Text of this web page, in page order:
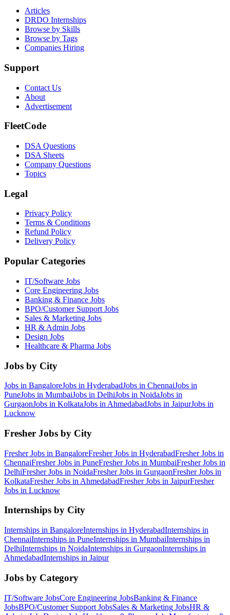
Articles
DRDO Internships
Browse by Skills
Browse by Tags
Companies Hiring
Support
Contact Us
About
Advertisement
FleetCode
DSA Questions
DSA Sheets
Company Questions
Topics
Legal
Privacy Policy
Terms & Conditions
Refund Policy
Delivery Policy
Popular Categories
IT/Software Jobs
Core Engineering Jobs
Banking & Finance Jobs
BPO/Customer Support Jobs
Sales & Marketing Jobs
HR & Admin Jobs
Design Jobs
Healthcare & Pharma Jobs
Jobs by City
Jobs in BangaloreJobs in HyderabadJobs in ChennaiJobs in
PuneJobs in MumbaiJobs in DelhiJobs in NoidaJobs in
GurgaonJobs in KolkataJobs in AhmedabadJobs in JaipurJobs in
Lucknow
Fresher Jobs by City
Fresher Jobs in BangaloreFresher Jobs in HyderabadFresher Jobs in
ChennaiFresher Jobs in PuneFresher Jobs in MumbaiFresher Jobs in
DelhiFresher Jobs in NoidaFresher Jobs in GurgaonFresher Jobs in
KolkataFresher Jobs in AhmedabadFresher Jobs in JaipurFresher
Jobs in Lucknow
Internships by City
Internships in BangaloreInternships in HyderabadInternships in
ChennaiInternships in PuneInternships in MumbaiInternships in
DelhiInternships in NoidaInternships in GurgaonInternships in
AhmedabadInternships in Jaipur
Jobs by Category
IT/Software JobsCore Engineering JobsBanking & Finance
JobsBPO/Customer Support JobsSales & Marketing JobsHR &